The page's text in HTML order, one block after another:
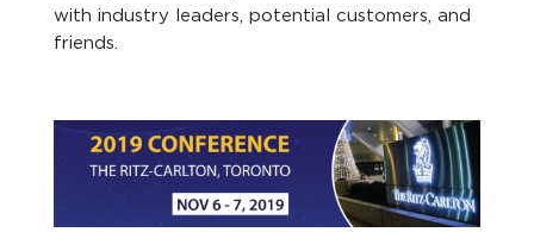
with industry leaders, potential customers, and
friends.